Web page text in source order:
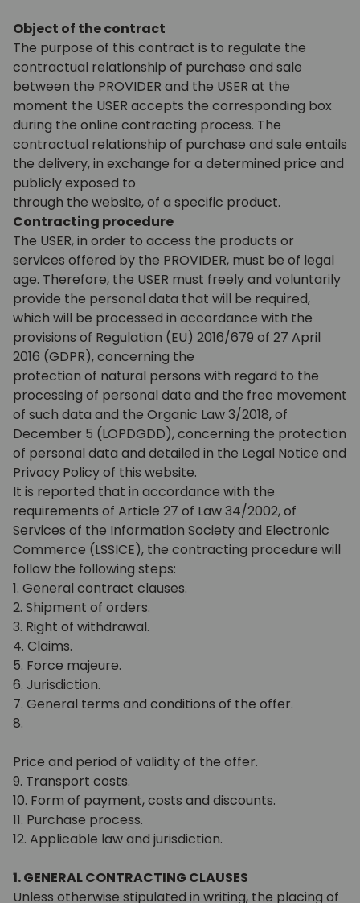
Object of the contract
The purpose of this contract is to regulate the
contractual relationship of purchase and sale
between the PROVIDER and the USER at the
moment the USER accepts the corresponding box
during the online contracting process. The
contractual relationship of purchase and sale entails
the delivery, in exchange for a determined price and
publicly exposed to
through the website, of a specific product.
Contracting procedure
The USER, in order to access the products or
services offered by the PROVIDER, must be of legal
age. Therefore, the USER must freely and voluntarily
provide the personal data that will be required,
which will be processed in accordance with the
provisions of Regulation (EU) 2016/679 of 27 April
2016 (GDPR), concerning the
protection of natural persons with regard to the
processing of personal data and the free movement
of such data and the Organic Law 3/2018, of
December 5 (LOPDGDD), concerning the protection
of personal data and detailed in the Legal Notice and
Privacy Policy of this website.
It is reported that in accordance with the
requirements of Article 27 of Law 34/2002, of
Services of the Information Society and Electronic
Commerce (LSSICE), the contracting procedure will
follow the following steps:
1. General contract clauses.
2. Shipment of orders.
3. Right of withdrawal.
4. Claims.
5. Force majeure.
6. Jurisdiction.
7. General terms and conditions of the offer.
8.
Price and period of validity of the offer.
9. Transport costs.
10. Form of payment, costs and discounts.
11. Purchase process.
12. Applicable law and jurisdiction.
1. GENERAL CONTRACTING CLAUSES
Unless otherwise stipulated in writing, the placing of